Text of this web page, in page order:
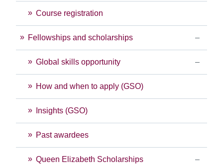
Course registration
Fellowships and scholarships
Global skills opportunity
How and when to apply (GSO)
Insights (GSO)
Past awardees
Queen Elizabeth Scholarships